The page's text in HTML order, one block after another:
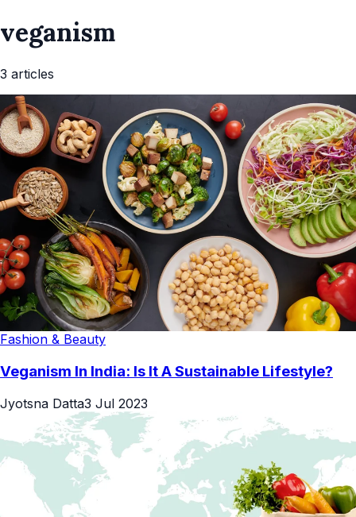
veganism
3 articles
Fashion & Beauty
Veganism In India: Is It A Sustainable Lifestyle?
Jyotsna Datta3 Jul 2023